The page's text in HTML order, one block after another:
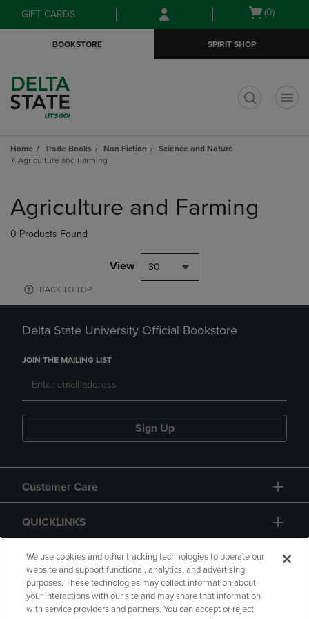
Skip
to
Skip
to
menu
GIFT CARDS
Open
(0)
BOOKSTORE SPIRIT SHOP
Home Trade Books Non Fiction
Science and Nature
Agriculture and Farming
products
Agriculture and Farming
0 Products Found
View 30
BACK TO TOP
Delta State University Official Bookstore
JOIN THE MAILING LIST
Sign Up
Customer Care
QUICKLINKS
GIFT CARD
We use cookies and other tracking technologies to operate our
website and support functional, analytics, and advertising
purposes. These technologies may collect information about
your interactions with our site and may share that information
with service providers and partners. You can accept or reject